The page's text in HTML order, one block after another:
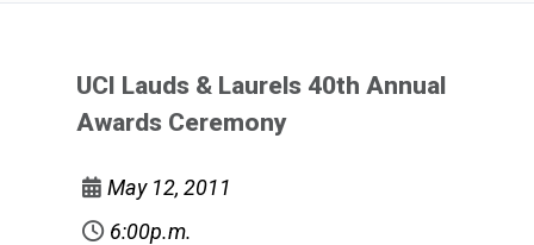
UCI Lauds & Laurels 40th Annual
Awards Ceremony
May 12, 2011
6:00p.m.